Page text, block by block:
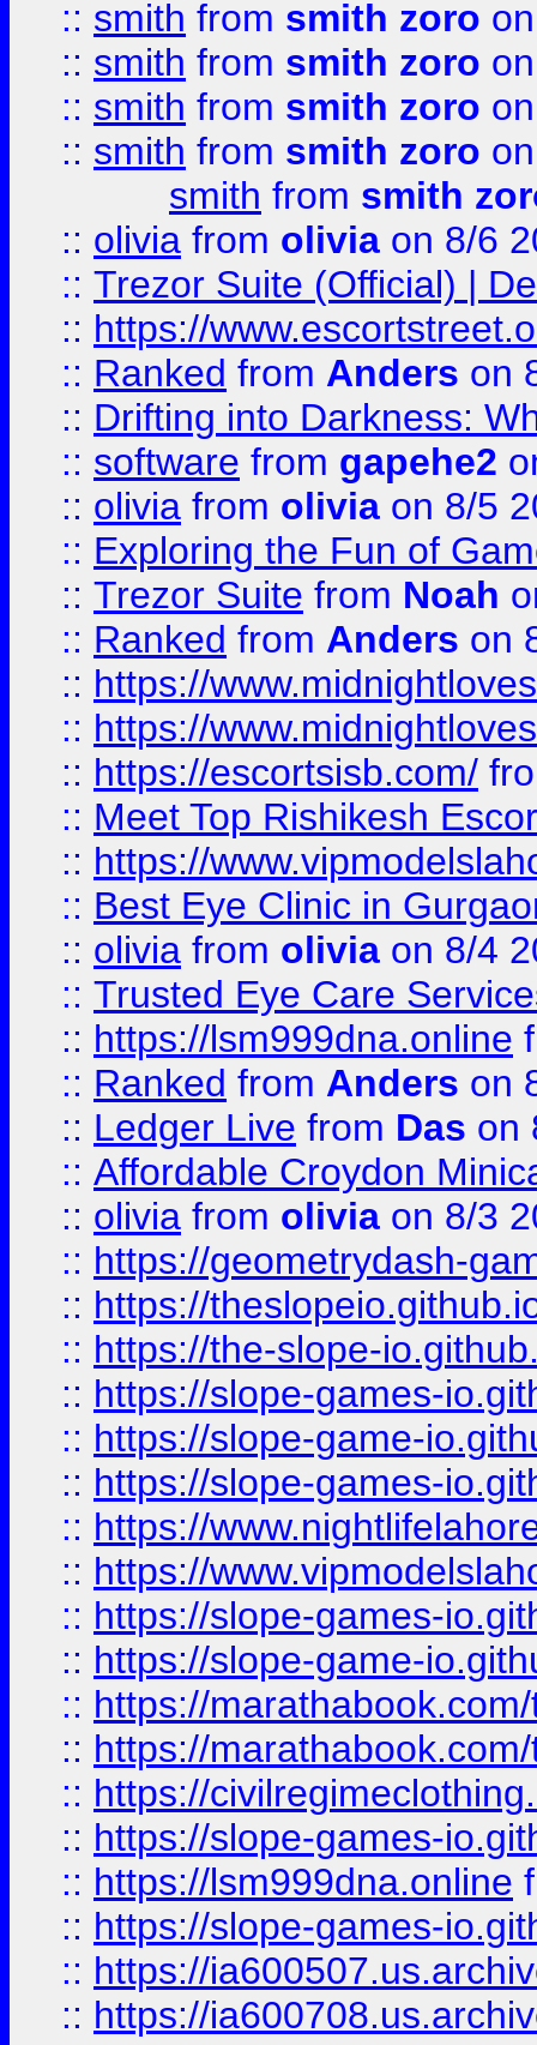
:: smith from smith zoro
:: smith from smith zoro
:: smith from smith zoro
:: smith from smith zoro
smith from smith
:: olivia from olivia on 8/6
:: Trezor Suite (Official) |
:: https://
:: Ranked from Anders on
:: Drifting into Darkness:
:: software from gapehe2
:: olivia from olivia on 8/5
:: Exploring the Fun of
:: Trezor Suite from Noah
:: Ranked from Anders on
:: https://
:: https://
:: https://escortsisb.com/
:: Meet Top Rishikesh
:: https://
:: Best Eye Clinic in
:: olivia from olivia on 8/4
:: Trusted Eye Care
:: https://lsm999dna.online
:: Ranked from Anders on
:: Ledger Live from Das on
:: Affordable Croydon
:: olivia from olivia on 8/3
:: https://geometrydash-
:: https://
:: https://the-slope-
:: https://slope-games-
:: https://slope-game-
:: https://slope-games-
:: https://
:: https://
:: https://slope-games-
:: https://slope-game-
:: https://
:: https://
:: https://
:: https://slope-games-
:: https://lsm999dna.online
:: https://slope-games-
:: https://
:: https://